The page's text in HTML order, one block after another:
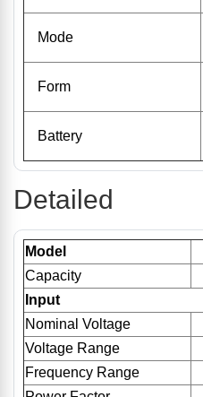
Mode
Form
Battery
Detailed
Model
Capacity
Input
Nominal Voltage
Voltage Range
Frequency Range